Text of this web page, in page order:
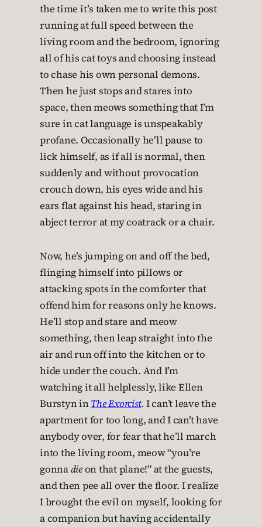
the time it’s taken me to write this post
running at full speed between the
living room and the bedroom, ignoring
all of his cat toys and choosing instead
to chase his own personal demons.
Then he just stops and stares into
space, then meows something that I’m
sure in cat language is unspeakably
profane. Occasionally he’ll pause to
lick himself, as if all is normal, then
suddenly and without provocation
crouch down, his eyes wide and his
ears flat against his head, staring in
abject terror at my coatrack or a chair.
Now, he’s jumping on and off the bed,
flinging himself into pillows or
attacking spots in the comforter that
offend him for reasons only he knows.
He’ll stop and stare and meow
something, then leap straight into the
air and run off into the kitchen or to
hide under the couch. And I’m
watching it all helplessly, like Ellen
Burstyn inThe Exorcist. I can’t leave the
apartment for too long, and I can’t have
anybody over, for fear that he’ll march
into the living room, meow “you’re
gonnadieon that plane!” at the guests,
and then pee all over the floor. I realize
I brought the evil on myself, looking for
a companion but having accidentally